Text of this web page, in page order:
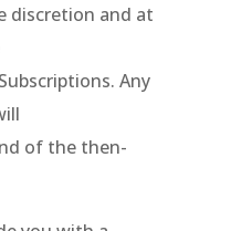
discretion and at
Any
of the then-